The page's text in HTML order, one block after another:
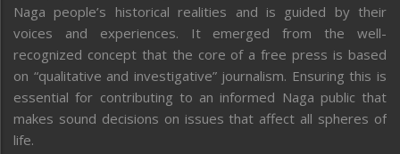
Naga people’s historical realities and is guided by their
voices and experiences. It emerged from the well-
recognized concept that the core of a free press is based
on “qualitative and investigative” journalism. Ensuring this is
essential for contributing to an informed Naga public that
makes sound decisions on issues that affect all spheres of
life.